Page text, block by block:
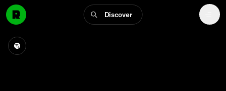
Discover